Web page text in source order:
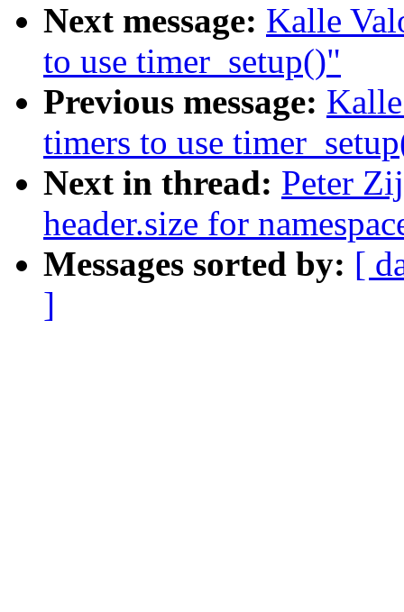
Next message: Kalle
to use timer_setup()"
Previous message:
timers to use
Next in thread: Peter
header.size for
Messages sorted by: [
]